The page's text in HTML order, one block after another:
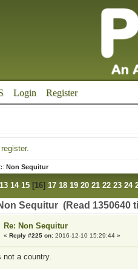
Login Register
register.
Non Sequitur
13 14 15[16] 17 18 19 20 21 22 23 24
Sequitur (Read 1350640
Re: Non Sequitur
« Reply #225 on:2016-12-10 15:29:44 »
not a country.